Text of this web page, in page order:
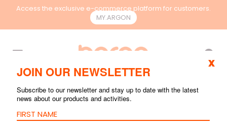
Access the exclusive e-commerce platform for customers.
MY.ARGON
JOIN OUR NEWSLETTER
Subscribe to our newsletter and stay up to date with the latest
news about our products and activities.
x